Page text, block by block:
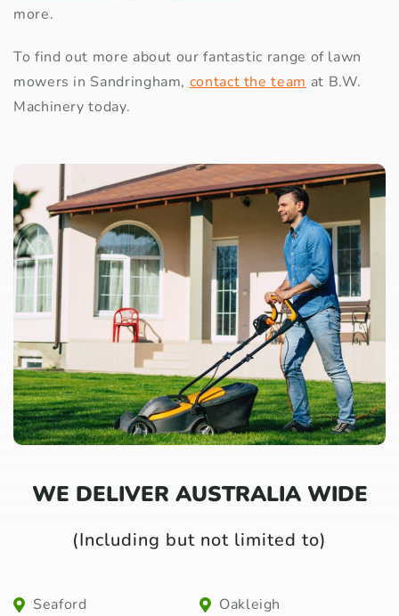
more.
To find out more about our fantastic range of lawn
mowers in Sandringham, contact the team at B.W.
Machinery today.
WE DELIVER AUSTRALIA WIDE
(Including but not limited to)
Seaford
Oakleigh